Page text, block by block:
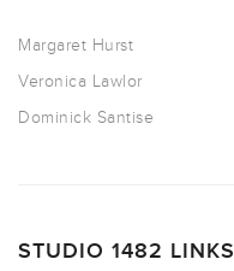
Margaret Hurst
Veronica Lawlor
Dominick Santise
STUDIO 1482 LINKS